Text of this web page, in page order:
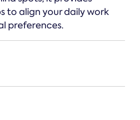
to align your daily work
preferences.